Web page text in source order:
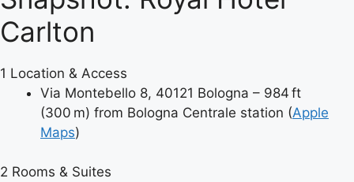
Carlton
1 Location & Access
Via Montebello 8, 40121 Bologna – 984 ft
(300 m) from Bologna Centrale station (Apple
Maps)
2 Rooms & Suites